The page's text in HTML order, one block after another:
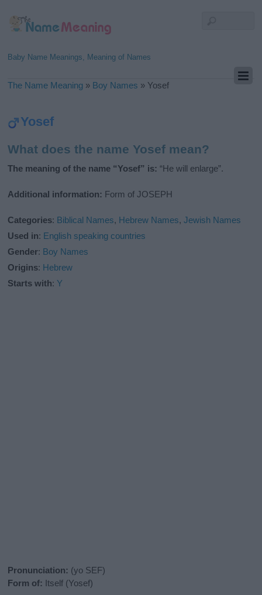
Baby Name Meanings, Meaning of Names
The Name Meaning » Boy Names » Yosef
Yosef
What does the name Yosef mean?
The meaning of the name “Yosef” is: “He will enlarge”.
Additional information: Form of JOSEPH
Categories: Biblical Names, Hebrew Names,Jewish Names
Used in: English speaking countries
Gender: Boy Names
Origins: Hebrew
Starts with:Y
Pronunciation: (yo SEF)
Form of: Itself (Yosef)